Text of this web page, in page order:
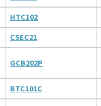
HTC102
CSEC21
GCB202P
BTC101C